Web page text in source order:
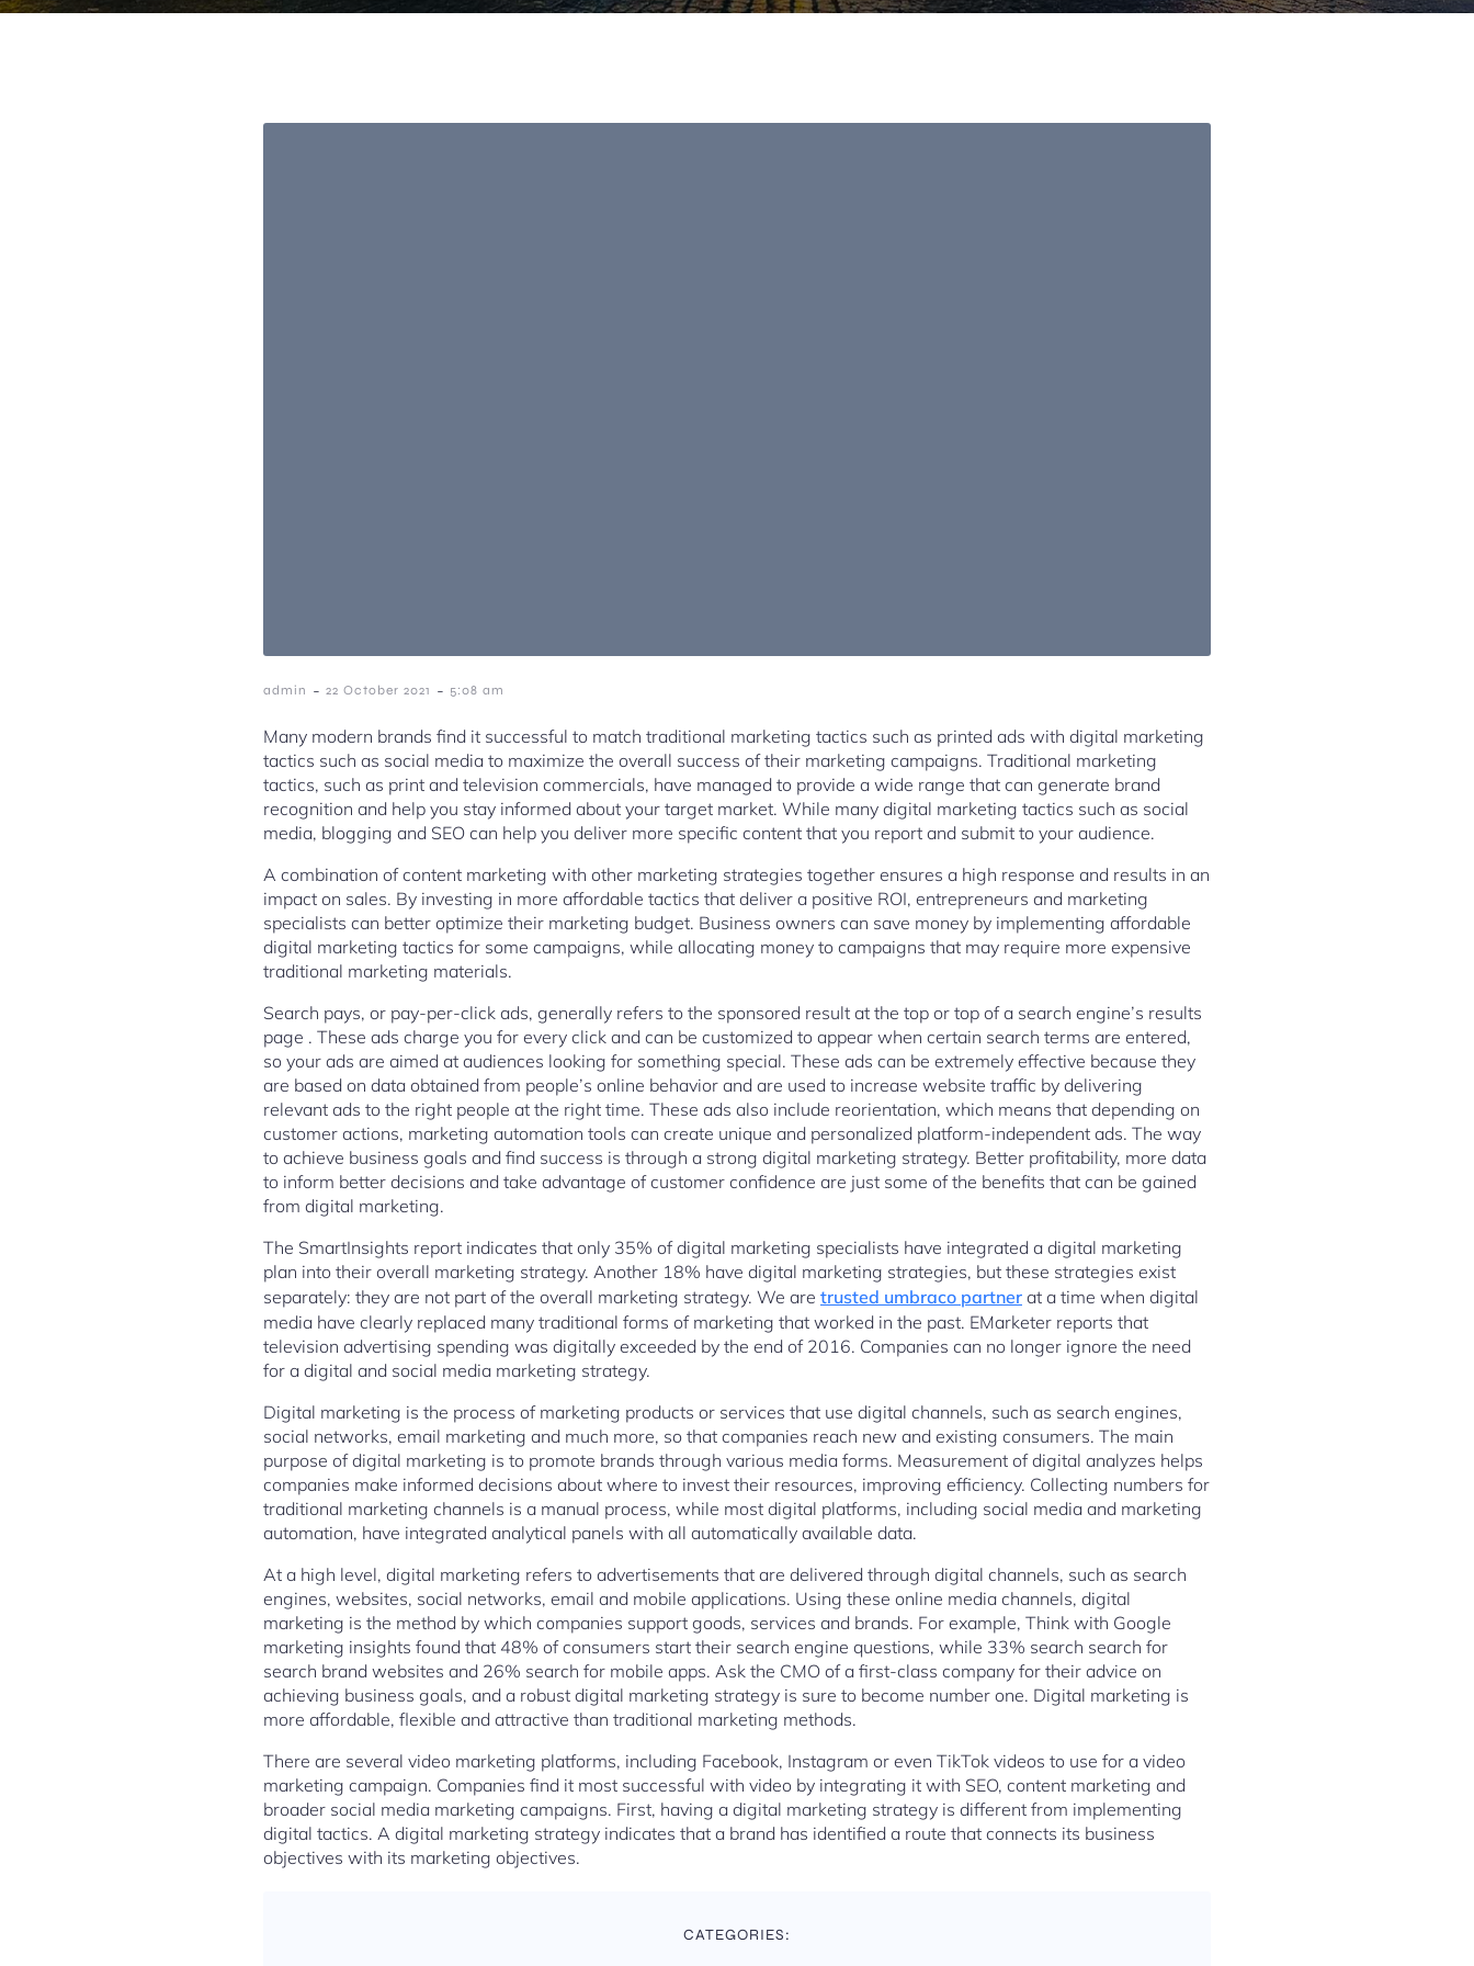
admin - 22 October 2021 - 5:08 am
Many modern brands find it successful to match traditional marketing tactics such as printed ads with digital marketing
tactics such as social media to maximize the overall success of their marketing campaigns. Traditional marketing
tactics, such as print and television commercials, have managed to provide a wide range that can generate brand
recognition and help you stay informed about your target market. While many digital marketing tactics such as social
media, blogging and SEO can help you deliver more specific content that you report and submit to your audience.
A combination of content marketing with other marketing strategies together ensures a high response and results in an
impact on sales. By investing in more affordable tactics that deliver a positive ROI, entrepreneurs and marketing
specialists can better optimize their marketing budget. Business owners can save money by implementing affordable
digital marketing tactics for some campaigns, while allocating money to campaigns that may require more expensive
traditional marketing materials.
Search pays, or pay-per-click ads, generally refers to the sponsored result at the top or top of a search engine’s results
page . These ads charge you for every click and can be customized to appear when certain search terms are entered,
so your ads are aimed at audiences looking for something special. These ads can be extremely effective because they
are based on data obtained from people’s online behavior and are used to increase website traffic by delivering
relevant ads to the right people at the right time. These ads also include reorientation, which means that depending on
customer actions, marketing automation tools can create unique and personalized platform-independent ads. The way
to achieve business goals and find success is through a strong digital marketing strategy. Better profitability, more data
to inform better decisions and take advantage of customer confidence are just some of the benefits that can be gained
from digital marketing.
The SmartInsights report indicates that only 35% of digital marketing specialists have integrated a digital marketing
plan into their overall marketing strategy. Another 18% have digital marketing strategies, but these strategies exist
separately: they are not part of the overall marketing strategy. We are trusted umbraco partner at a time when digital
media have clearly replaced many traditional forms of marketing that worked in the past. EMarketer reports that
television advertising spending was digitally exceeded by the end of 2016. Companies can no longer ignore the need
for a digital and social media marketing strategy.
Digital marketing is the process of marketing products or services that use digital channels, such as search engines,
social networks, email marketing and much more, so that companies reach new and existing consumers. The main
purpose of digital marketing is to promote brands through various media forms. Measurement of digital analyzes helps
companies make informed decisions about where to invest their resources, improving efficiency. Collecting numbers for
traditional marketing channels is a manual process, while most digital platforms, including social media and marketing
automation, have integrated analytical panels with all automatically available data.
At a high level, digital marketing refers to advertisements that are delivered through digital channels, such as search
engines, websites, social networks, email and mobile applications. Using these online media channels, digital
marketing is the method by which companies support goods, services and brands. For example, Think with Google
marketing insights found that 48% of consumers start their search engine questions, while 33% search search for
search brand websites and 26% search for mobile apps. Ask the CMO of a first-class company for their advice on
achieving business goals, and a robust digital marketing strategy is sure to become number one. Digital marketing is
more affordable, flexible and attractive than traditional marketing methods.
There are several video marketing platforms, including Facebook, Instagram or even TikTok videos to use for a video
marketing campaign. Companies find it most successful with video by integrating it with SEO, content marketing and
broader social media marketing campaigns. First, having a digital marketing strategy is different from implementing
digital tactics. A digital marketing strategy indicates that a brand has identified a route that connects its business
objectives with its marketing objectives.
CATEGORIES: